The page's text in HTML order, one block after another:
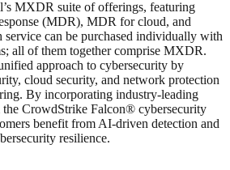
MXDR suite of offerings, featuring
(MDR), MDR for cloud, and
can be purchased individually with
all of them together comprise MXDR.
approach to cybersecurity by
cloud security, and network protection
By incorporating industry-leading
CrowdStrike Falcon® cybersecurity
benefit from AI-driven detection and
resilience.